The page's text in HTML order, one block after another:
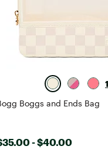
Boggs and Ends Bag
- $40.00